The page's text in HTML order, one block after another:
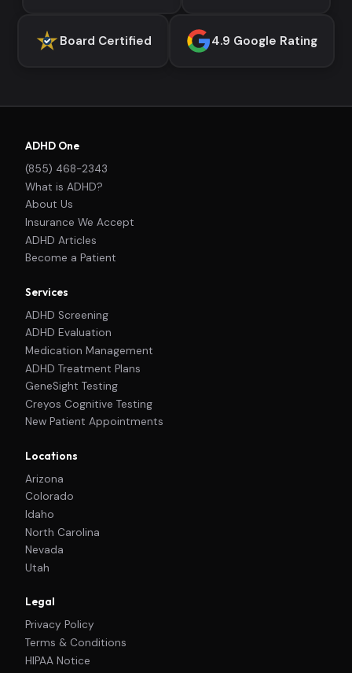
Board Certified 4.9 Google Rating
ADHD One
(855) 468-2343
What is ADHD?
About Us
Insurance We Accept
ADHD Articles
Become a Patient
Services
ADHD Screening
ADHD Evaluation
Medication Management
ADHD Treatment Plans
GeneSight Testing
Creyos Cognitive Testing
New Patient Appointments
Locations
Arizona
Colorado
Idaho
North Carolina
Nevada
Utah
Legal
Privacy Policy
Terms & Conditions
HIPAA Notice